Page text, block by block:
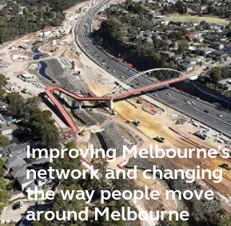
Improving Melbourne’s
network and changing
the way people move
around Melbourne